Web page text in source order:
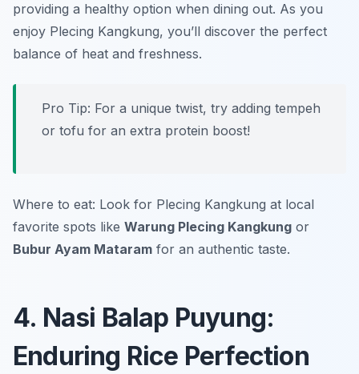
providing a healthy option when dining out. As you
enjoy Plecing Kangkung, you’ll discover the perfect
balance of heat and freshness.
Pro Tip: For a unique twist, try adding tempeh
or tofu for an extra protein boost!
Where to eat: Look for Plecing Kangkung at local
favorite spots like Warung Plecing Kangkung or
Bubur Ayam Mataram for an authentic taste.
4. Nasi Balap Puyung:
Enduring Rice Perfection